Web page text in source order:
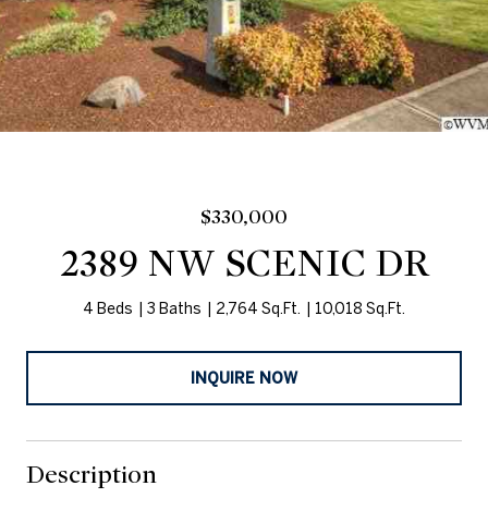
$330,000
2389 NW SCENIC DR
4 Beds 3 Baths 2,764 Sq.Ft. 10,018 Sq.Ft.
INQUIRE NOW
Description